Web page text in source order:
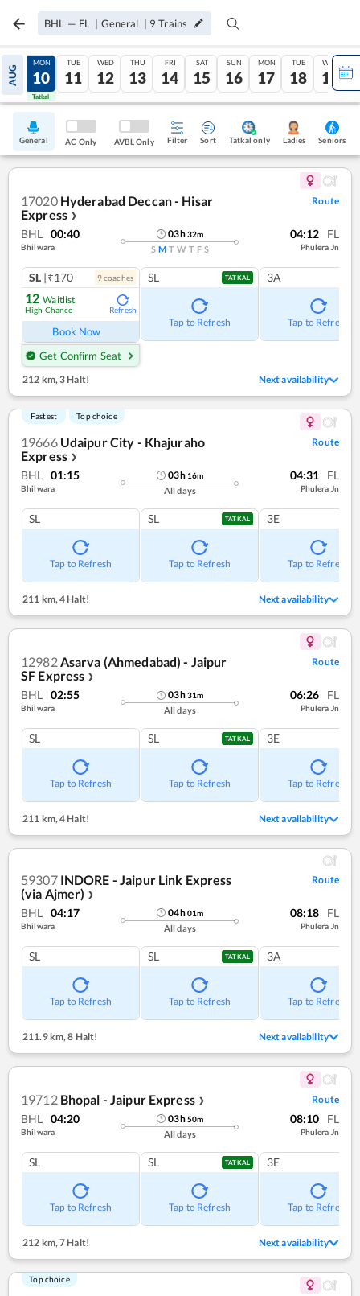
BHL — FL | General | 9 Trains
AUG
09
Tatkal
MON
10
Tatkal
TUE
11
WED
12
THU
13
FRI
14
SAT
15
SUN
16
MON
17
TUE
18
WED
19
General AC Only AVBL Only Filter Sort Tatkal only Ladies Seniors
17020 Hyderabad Deccan - Hisar
Express ❯
Route
BHL 00:40
Bhilwara
03h32m
S M T W T F S
04:12 FL
Phulera Jn
SL |₹170 9coaches
12 Waitlist
High Chance Refresh
Book Now
Get Confirm Seat
SL TATKAL
Tap to Refresh
3A
Tap to Refresh
212 km, 3 Halt! Next availability
Fastest Top choice
19666 Udaipur City - Khajuraho
Express ❯
Route
BHL 01:15
Bhilwara
03h 16m
All days
04:31 FL
Phulera Jn
SL
Tap to Refresh
SL TATKAL
Tap to Refresh
3E
Tap to Refresh
211 km,4 Halt! Next availability
12982Asarva (Ahmedabad) - Jaipur
SF Express ❯
Route
BHL 02:55
Bhilwara
03h31m
All days
06:26 FL
Phulera Jn
SL
Tap to Refresh
SL TATKAL
Tap to Refresh
3E
Tap to Refresh
211 km,4 Halt! Next availability
59307 INDORE - Jaipur Link Express
(via Ajmer) ❯
Route
BHL 04:17
Bhilwara
04h01m
All days
08:18 FL
Phulera Jn
SL
Tap to Refresh
SL TATKAL
Tap to Refresh
3A
Tap to Refresh
211.9 km, 8 Halt! Next availability
19712 Bhopal - Jaipur Express ❯ Route
BHL 04:20
Bhilwara
03h50m
All days
08:10 FL
Phulera Jn
SL
Tap to Refresh
SL TATKAL
Tap to Refresh
3E
Tap to Refresh
212 km, 7 Halt! Next availability
Top choice